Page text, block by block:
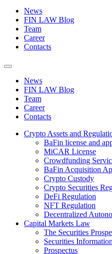
News
FIN LAW Blog
Team
Career
Contacts
News
FIN LAW Blog
Team
Career
Contacts
Crypto Assets and
BaFin license and
MiCAR License
Crowdfunding
BaFin Acquisition
Crypto Custody
Crypto Securities
DeFi Regulation
NFT Regulation
Decentralized
Capital Markets Law
The Securities
Securities
Prospectus